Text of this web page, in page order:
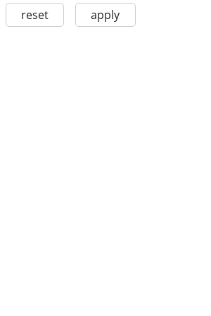
reset apply